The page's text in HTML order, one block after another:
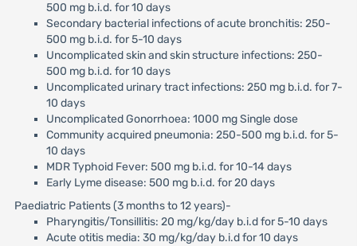
500 mg b.i.d. for 10 days
Secondary bacterial infections of acute bronchitis: 250-
500 mg b.i.d. for 5-10 days
Uncomplicated skin and skin structure infections: 250-
500 mg b.i.d. for 10 days
Uncomplicated urinary tract infections: 250 mg b.i.d. for 7-
10 days
Uncomplicated Gonorrhoea: 1000 mg Single dose
Community acquired pneumonia: 250-500 mg b.i.d. for 5-
10 days
MDR Typhoid Fever: 500 mg b.i.d. for 10-14 days
Early Lyme disease: 500 mg b.i.d. for 20 days
Paediatric Patients (3 months to 12 years)-
Pharyngitis/Tonsillitis: 20 mg/kg/day b.i.d for 5-10 days
Acute otitis media: 30 mg/kg/day b.i.d for 10 days